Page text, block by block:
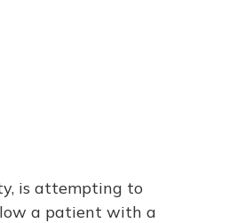
is attempting to
a patient with a